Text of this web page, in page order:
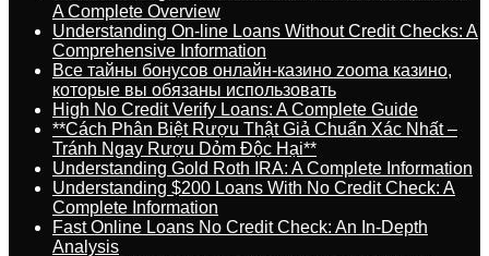
A Complete Overview
Understanding On-line Loans Without Credit Checks: A
Comprehensive Information
Все тайны бонусов онлайн-казино zooma казино,
которые вы обязаны использовать
High No Credit Verify Loans: A Complete Guide
**Cách Phân Biệt Rượu Thật Giả Chuẩn Xác Nhất –
Tránh Ngay Rượu Dỏm Độc Hại**
Understanding Gold Roth IRA: A Complete Information
Understanding $200 Loans With No Credit Check: A
Complete Information
Fast Online Loans No Credit Check: An In-Depth
Analysis